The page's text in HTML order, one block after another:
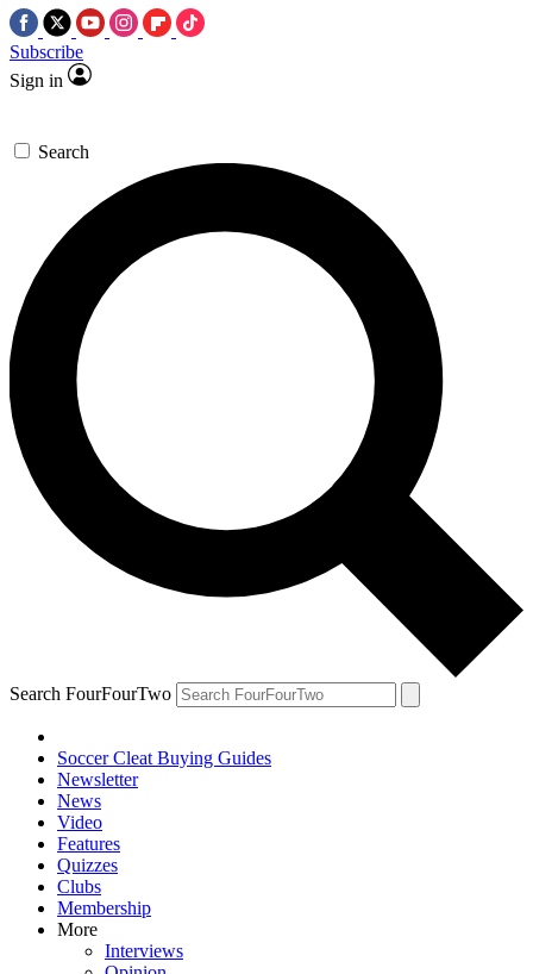
Subscribe
Sign in
Search
Search FourFourTwo
Soccer Cleat Buying Guides
Newsletter
News
Video
Features
Quizzes
Clubs
Membership
More
Interviews